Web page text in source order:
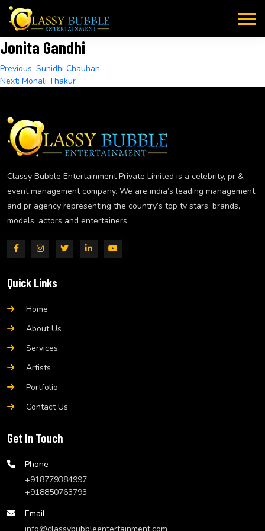
Skip
content
Jonita Gandhi
Post
navigation
Previous: Sunidhi Chauhan
Next: Monali Thakur
Classy Bubble Entertainment Private Limited is a celebrity, pr &
event management company. We are india’s leading management
and pr agency representing the country’s top tv stars, brands,
models, actors and entertainers.
Quick Links
Home
About Us
Services
Artists
Portfolio
Contact Us
Get In Touch
Phone
+918779384997
+918850763793
Email
info@classybubbleentertainment.com